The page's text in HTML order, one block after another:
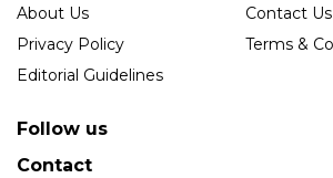
About Us
Contact Us
Privacy Policy
Terms &
Editorial Guidelines
Follow us
Contact